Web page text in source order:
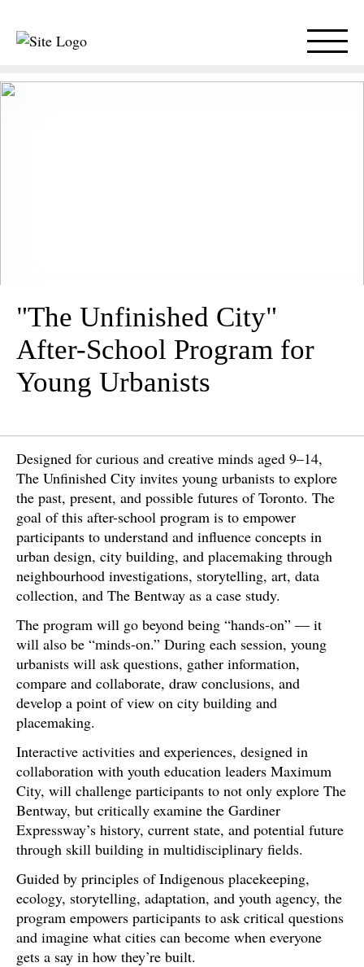
"The Unfinished City"
After-School Program for
Young Urbanists
Designed for curious and creative minds aged 9–14,
The Unfinished City invites young urbanists to explore
the past, present, and possible futures of Toronto. The
goal of this after-school program is to empower
participants to understand and influence concepts in
urban design, city building, and placemaking through
neighbourhood investigations, storytelling, art, data
collection, and The Bentway as a case study.
The program will go beyond being “hands-on” — it
will also be “minds-on.” During each session, young
urbanists will ask questions, gather information,
compare and collaborate, draw conclusions, and
develop a point of view on city building and
placemaking.
Interactive activities and experiences, designed in
collaboration with youth education leaders Maximum
City, will challenge participants to not only explore The
Bentway, but critically examine the Gardiner
Expressway’s history, current state, and potential future
through skill building in multidisciplinary fields.
Guided by principles of Indigenous placekeeping,
ecology, storytelling, adaptation, and youth agency, the
program empowers participants to ask critical questions
and imagine what cities can become when everyone
gets a say in how they’re built.